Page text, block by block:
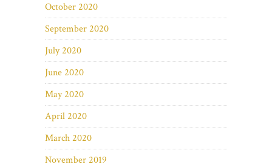
October 2020
September 2020
July 2020
June 2020
May 2020
April 2020
March 2020
November 2019